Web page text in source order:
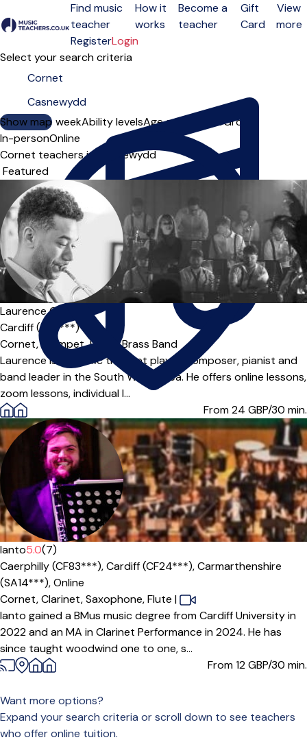
Open menu
Find music
teacher
How it
works
Become a
teacher
Gift
Card
View
more
RegisterLogin
Select your search criteria
Show map
Day of the weekAbility levelsAge groups SoloGroup
In-personOnline
Cornet teachers in Casnewydd
Sort order
Laurence Collier
Cardiff (CF3***)
Cornet, Trumpet,Brass,Brass Band
Laurence is a prolific trumpet player, composer, pianist and
band leader in the South Wales area. He offers online lessons,
zoom lessons, individual l...
From 24 GBP/30 min.
Ianto5.0(7)
Caerphilly (CF83***),Cardiff (CF24***),Carmarthenshire
(SA14***),Online
Cornet,Clarinet,Saxophone,Flute |
Ianto gained a BMus music degree from Cardiff University in
2022 and an MA in Clarinet Performance in 2024. He has
since taught woodwind one to one, s...
From 12GBP/30 min.
Want more options?
Expand your search criteria or scroll down to see teachers
who offer online tuition.